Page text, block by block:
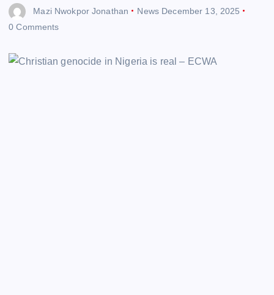
Mazi Nwokpor Jonathan News December 13, 2025
0 Comments